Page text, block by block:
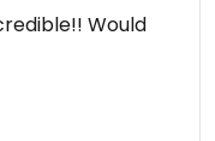
Would